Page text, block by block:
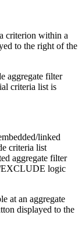
criterion within a
to the right of the
aggregate filter
criteria list is
linked
criteria list
aggregate filter
EXCLUDE logic
at an aggregate
displayed to the